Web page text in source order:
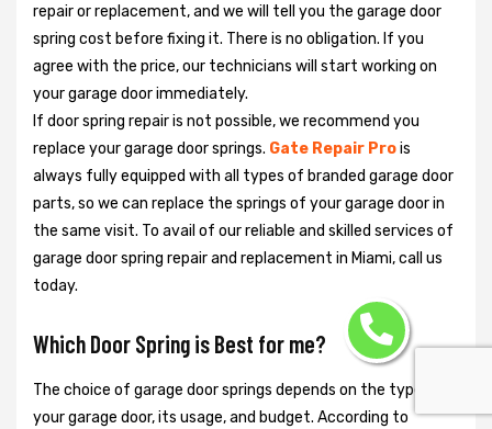
repair or replacement, and we will tell you the garage door
spring cost before fixing it. There is no obligation. If you
agree with the price, our technicians will start working on
your garage door immediately.
If door spring repair is not possible, we recommend you
replace your garage door springs. Gate Repair Prois
always fully equipped with all types of branded garage door
parts, so we can replace the springs of your garage door in
the same visit. To avail of our reliable and skilled services of
garage door spring repair and replacement in Miami, call us
today.
Which Door Spring is Best for me?
The choice of garage door springs depends on the type of
your garage door, its usage, and budget. According to